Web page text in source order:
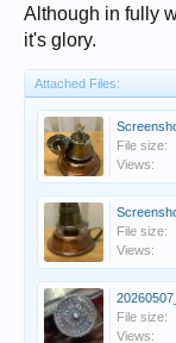
Although in fully
it's glory.
Attached Files:
File size:
Views:
File size:
Views:
File size:
Views: